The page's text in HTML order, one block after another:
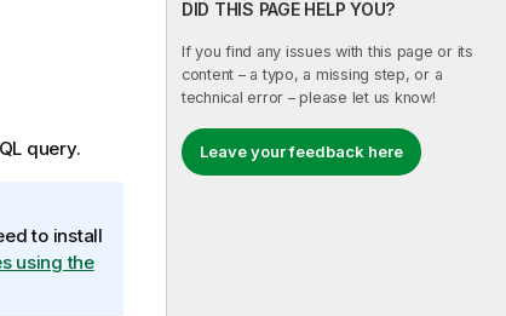
DID THIS PAGE HELP YOU?
If you find any issues with this page or its
content – a typo, a missing step, or a
technical error – please let us know!
Leave your feedback here
query.
to install
using the